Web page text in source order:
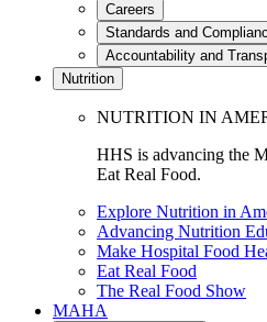
Careers
Standards and
Accountability and
Nutrition
NUTRITION IN
HHS is advancing the
Eat Real Food.
Explore Nutrition in
Advancing Nutrition
Make Hospital Food
Eat Real Food
The Real Food Show
MAHA